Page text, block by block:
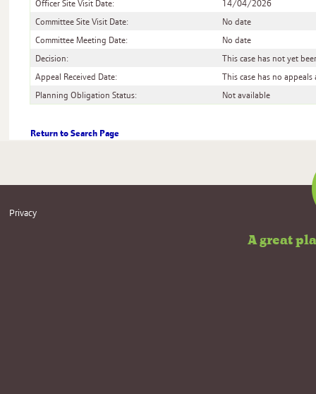
Officer Site Visit Date:
14/04/2026
Committee Site Visit Date:
No date
Committee Meeting Date:
No date
Decision:
This case has not yet
Appeal Received Date:
This case has no
Planning Obligation Status:
Not available
Return to Search Page
A great
Useful
information
Privacy